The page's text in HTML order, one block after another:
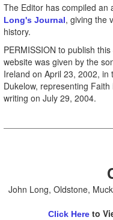
The Editor has compiled
Long's Journal, giving the
history.
PERMISSION to publish
website was given by the
Ireland on April 23, 2002,
Dukelow, representing
writing on July 29, 2004.
John Long, Oldstone,
Click Hereto